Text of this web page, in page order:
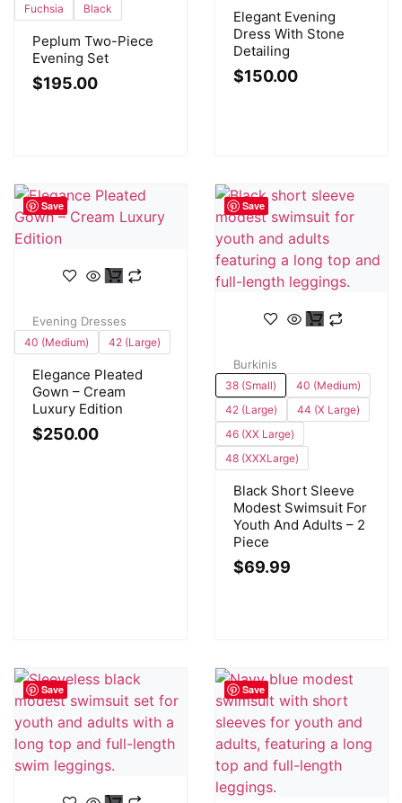
Peplum Two-Piece
Evening Set
$195.00
Fuchsia Black
Elegant Evening
Dress With Stone
Detailing
$150.00
Save
Evening Dresses
Elegance Pleated
Gown – Cream
Luxury Edition
$250.00
40 (Medium) 42 (Large)
Save
Burkinis
Black Short Sleeve
Modest Swimsuit For
Youth And Adults – 2
Piece
$69.99
38 (Small)
40 (Medium)
42 (Large)
44 (X Large)
46 (XX Large)
48 (XXXLarge)
Save Save